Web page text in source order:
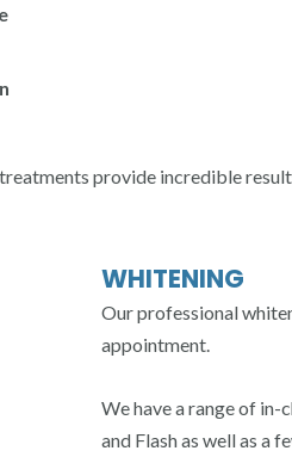
provide incredible
WHITENING
Our professional
appointment.
We have a range of
and Flash as well as a